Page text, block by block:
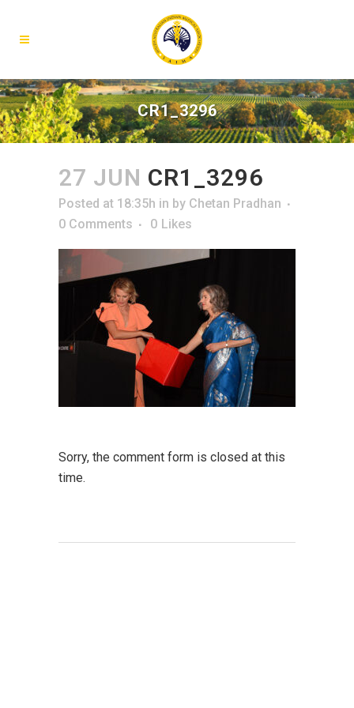
CR1_3296
27 JUN CR1_3296
Posted at 18:35h in by Chetan Pradhan
0 Comments
0 Likes
Sorry, the comment form is closed at this
time.